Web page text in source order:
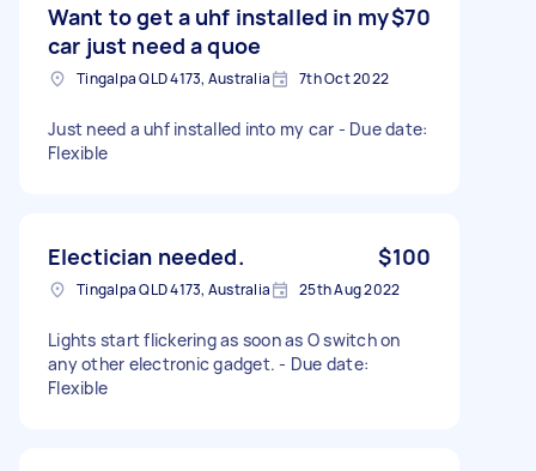
Want to get a uhf installed in my
car just need a quoe
$70
Tingalpa QLD 4173, Australia 7th Oct 2022
Just need a uhf installed into my car - Due date:
Flexible
Electician needed. $100
Tingalpa QLD 4173, Australia 25th Aug 2022
Lights start flickering as soon as O switch on
any other electronic gadget. - Due date:
Flexible